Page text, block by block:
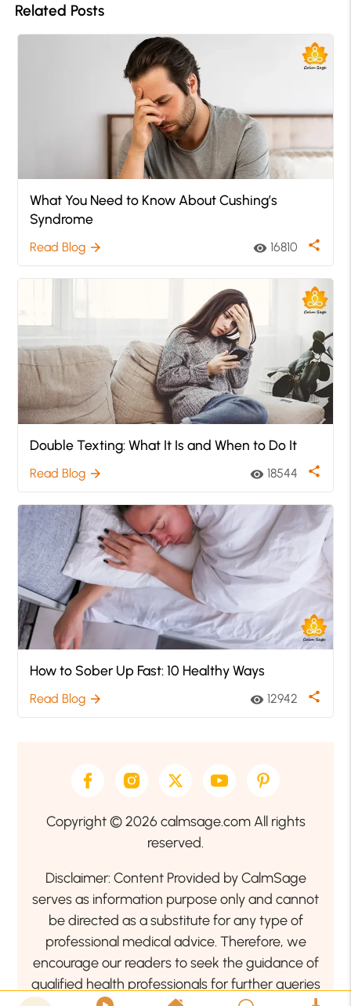
Related Posts
What You Need to Know About Cushing’s
Syndrome
Read Blog arrow_forward visibility 16810 share
Double Texting: What It Is and When to Do It
Read Blog arrow_forward visibility 18544 share
How to Sober Up Fast: 10 Healthy Ways
Read Blog arrow_forward visibility 12942 share
Copyright © 2026 calmsage.com All rights
reserved.
Disclaimer: Content Provided by CalmSage
serves as information purpose only and cannot
be directed as a substitute for any type of
professional medical advice. Therefore, we
encourage our readers to seek the guidance of
qualified health professionals for further queries